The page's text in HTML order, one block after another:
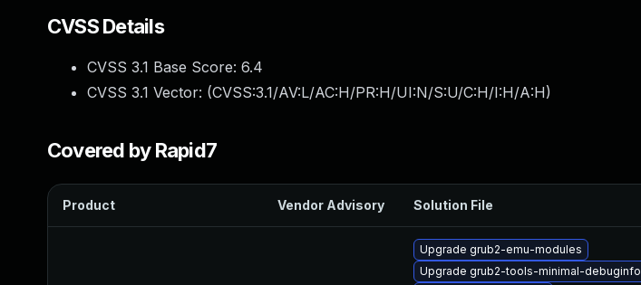
CVSS Details
CVSS 3.1 Base Score: 6.4
CVSS 3.1 Vector: (CVSS:3.1/AV:L/AC:H/PR:H/UI:N/S:U/C:H/I:H/A:H)
Covered by Rapid7
Product Vendor Advisory Solution File
Upgrade grub2-emu-modules
Upgrade grub2-tools-minimal-debuginfo